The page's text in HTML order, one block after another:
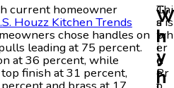
current homeowner
Houzz Kitchen Trends
chose handles on
leading at 75 percent.
at 36 percent, while
finish at 31 percent,
h
y
h
C
a
b
i
n
e
Thi
s is
wh
er
e
Pr